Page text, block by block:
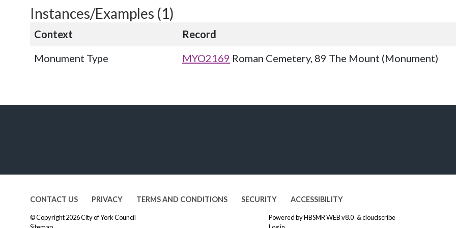
Instances/Examples (1)
Context
Record
Monument Type
MYO2169 Roman Cemetery, 89 The Mount (Monument)
CONTACT US PRIVACY TERMS AND CONDITIONS SECURITY ACCESSIBILITY
© Copyright 2026City of York Council
Powered byHBSMR WEB v8.0 &cloudscribe